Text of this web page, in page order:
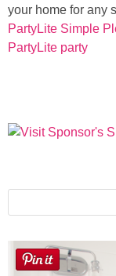
your home for any
PartyLite Simple
PartyLite party